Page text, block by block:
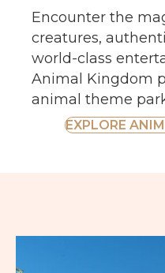
Encounter the
creatures,
world-class
Animal Kingdom
animal theme
EXPLORE